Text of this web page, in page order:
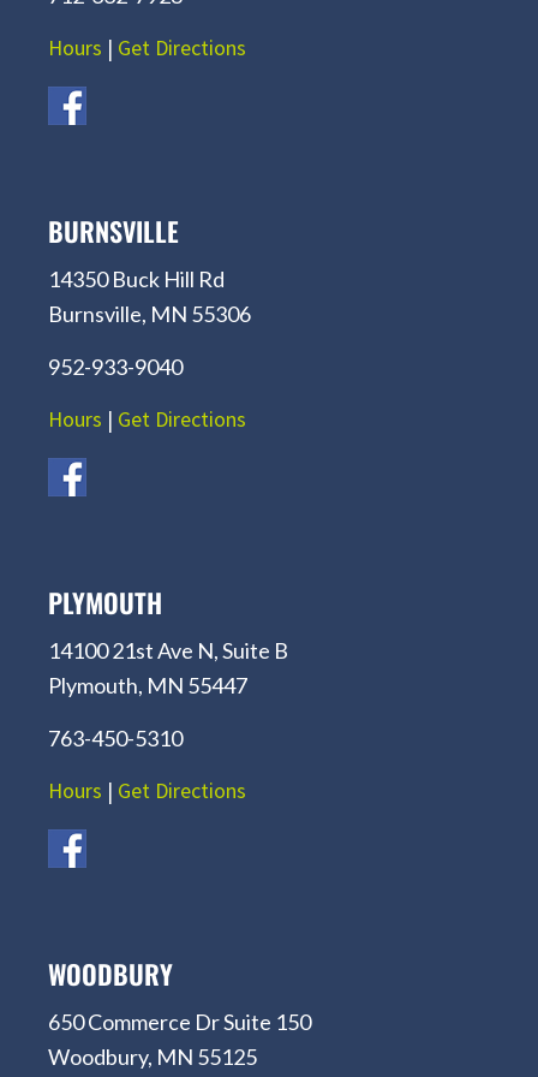
Hours | Get Directions
BURNSVILLE
14350 Buck Hill Rd
Burnsville, MN 55306
952-933-9040
Hours | Get Directions
PLYMOUTH
14100 21st Ave N, Suite B
Plymouth, MN 55447
763-450-5310
Hours | Get Directions
WOODBURY
650 Commerce Dr Suite 150
Woodbury, MN 55125